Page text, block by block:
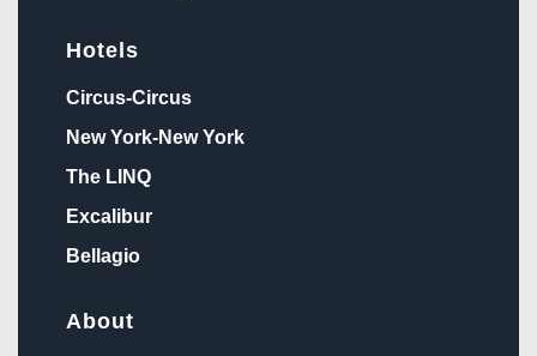
Hotels
Circus-Circus
New York-New York
The LINQ
Excalibur
Bellagio
About